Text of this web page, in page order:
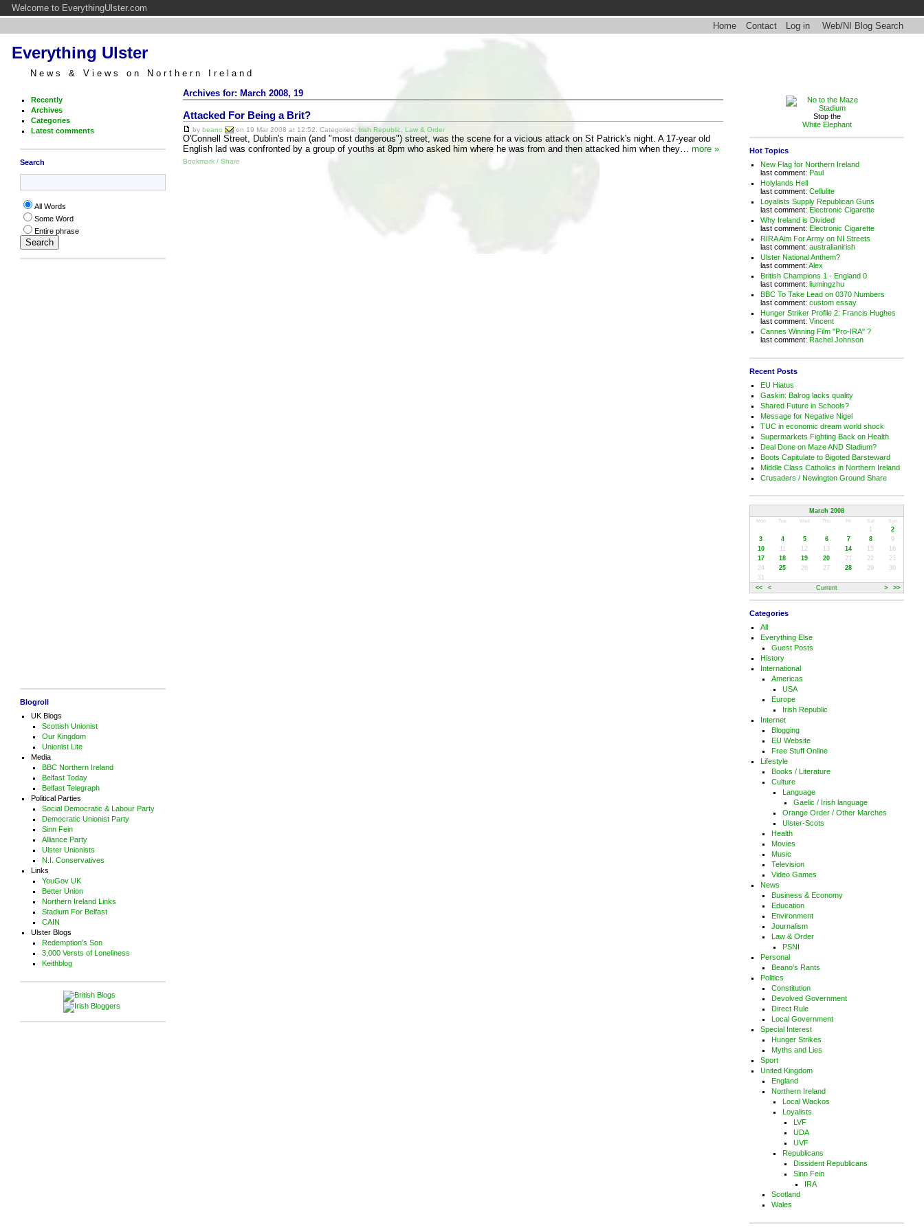
Welcome to EverythingUlster.com
Home
Contact Log in Web/NI Blog Search
Everything Ulster
News & Views on Northern Ireland
Recently
Archives
Categories
Latest comments
Search
All Words
Some Word
Entire phrase
Blogroll
UK Blogs
Scottish Unionist
Our Kingdom
Unionist Lite
Media
BBC Northern Ireland
Belfast Today
Belfast Telegraph
Political Parties
Social Democratic & Labour Party
Democratic Unionist Party
Sinn Fein
Alliance Party
Ulster Unionists
N.I. Conservatives
Links
YouGov UK
Better Union
Northern Ireland Links
Stadium For Belfast
CAIN
Ulster Blogs
Redemption's Son
3,000 Versts of Loneliness
Keithblog
Archives for: March 2008, 19
Attacked For Being a Brit?
by beano on 19 Mar 2008 at 12:52. Categories: Irish Republic, Law & Order
O'Connell Street, Dublin's main (and "most dangerous") street, was the scene for a vicious attack on St Patrick's night. A 17-year old
English lad was confronted by a group of youths at 8pm who asked him where he was from and then attacked him when they… more »
Bookmark / Share
Stop the
White Elephant
Hot Topics
New Flag for Northern Ireland
last comment:Paul
Holylands Hell
last comment:Cellulite
Loyalists Supply Republican Guns
last comment:Electronic Cigarette
Why Ireland is Divided
last comment:Electronic Cigarette
RIRA Aim For Army on NI Streets
last comment:australianirish
Ulster National Anthem?
last comment:Alex
British Champions 1 - England 0
last comment:liumingzhu
BBC To Take Lead on 0370 Numbers
last comment:custom essay
Hunger Striker Profile 2: Francis Hughes
last comment:Vincent
Cannes Winning Film "Pro-IRA" ?
last comment:Rachel Johnson
Recent Posts
EU Hiatus
Gaskin: Balrog lacks quality
Shared Future in Schools?
Message for Negative Nigel
TUC in economic dream world shock
Supermarkets Fighting Back on Health
Deal Done on Maze AND Stadium?
Boots Capitulate to Bigoted Barsteward
Middle Class Catholics in Northern Ireland
Crusaders / Newington Ground Share
March 2008
Mon Tue Wed Thu Fri Sat Sun
<< < Current > >>
1
2
3
4 5 6 7 8
9
10
11 12 13 14 15
16
17
18 19 20 21 22
23
24
25 26 27 28 29
30
31
Categories
All
Everything Else
Guest Posts
History
International
Americas
USA
Europe
Irish Republic
Internet
Blogging
EU Website
Free Stuff Online
Lifestyle
Books / Literature
Culture
Language
Gaelic / Irish language
Orange Order / Other Marches
Ulster-Scots
Health
Movies
Music
Television
Video Games
News
Business & Economy
Education
Environment
Journalism
Law & Order
PSNI
Personal
Beano's Rants
Politics
Constitution
Devolved Government
Direct Rule
Local Government
Special Interest
Hunger Strikes
Myths and Lies
Sport
United Kingdom
England
Northern Ireland
Local Wackos
Loyalists
LVF
UDA
UVF
Republicans
Dissident Republicans
Sinn Fein
IRA
Scotland
Wales